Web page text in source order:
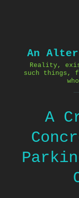
An
Reality,
such things,
A